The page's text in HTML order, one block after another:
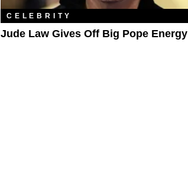
CELEBRITY
Jude Law Gives Off Big Pope Energy